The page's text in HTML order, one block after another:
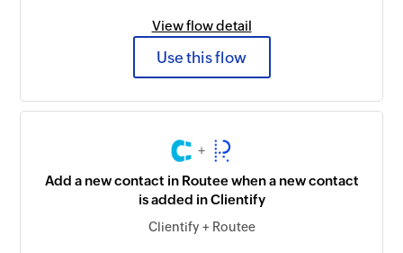
View flow detail
Use this flow
+
Add a new contact in Routee when a new contact
is added in Clientify
Clientify + Routee